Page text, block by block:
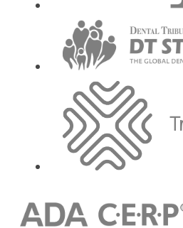
Oclusão com ênfase em
Reabilitação Neuroclusal.
Carlos Henrique Magalhães Boucault